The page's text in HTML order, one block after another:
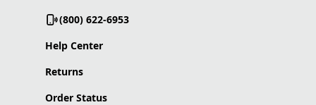
(800) 622-6953
Help Center
Returns
Order Status